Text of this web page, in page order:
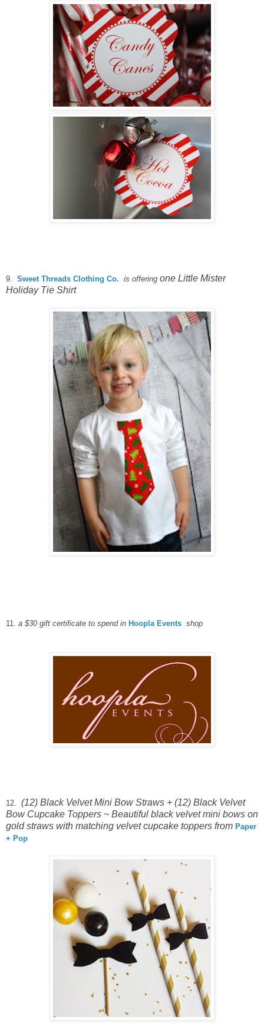
9. Sweet Threads Clothing Co. is offering one Little Mister
Holiday Tie Shirt
11. a $30 gift certificate to spend in Hoopla Events shop
12. (12) Black Velvet Mini Bow Straws + (12) Black Velvet
Bow Cupcake Toppers ~ Beautiful black velvet mini bows on
gold straws with matching velvet cupcake toppers from Paper
+ Pop